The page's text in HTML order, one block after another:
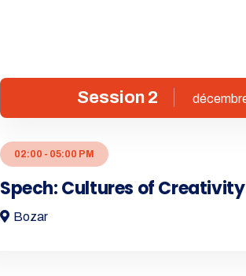
Session 2
02:00 - 05:00 PM
Spech: Cultures of Creativity
Bozar